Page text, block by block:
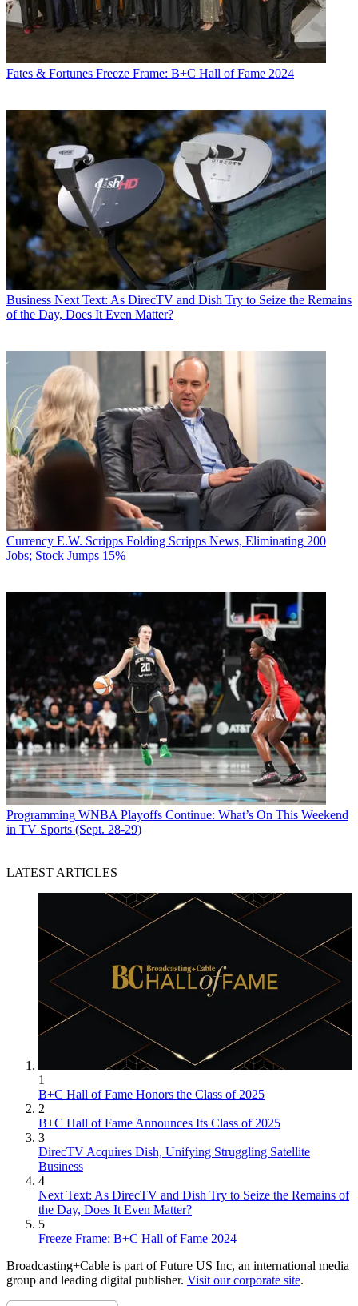
Fates & Fortunes Freeze Frame: B+C Hall of Fame 2024
Business Next Text: As DirecTV and Dish Try to Seize the Remains
of the Day, Does It Even Matter?
Currency E.W. Scripps Folding Scripps News, Eliminating 200
Jobs; Stock Jumps 15%
Programming WNBA Playoffs Continue: What’s On This Weekend
in TV Sports (Sept. 28-29)
LATEST ARTICLES
1
B+C Hall of Fame Honors the Class of 2025
2
B+C Hall of Fame Announces Its Class of 2025
3
DirecTV Acquires Dish, Unifying Struggling Satellite
Business
4
Next Text: As DirecTV and Dish Try to Seize the Remains of
the Day, Does It Even Matter?
5
Freeze Frame: B+C Hall of Fame 2024
Broadcasting+Cable is part of Future US Inc, an international media
group and leading digital publisher. Visit our corporate site.